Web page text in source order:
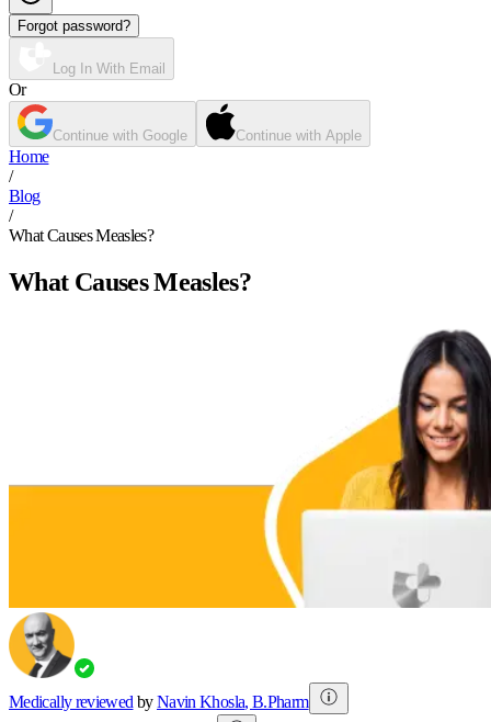
Forgot password?
Log In With Email
Or
Continue with Google Continue with Apple
Home
/
Blog
/
What Causes Measles?
What Causes Measles?
Medically reviewed by Navin Khosla,B.Pharm